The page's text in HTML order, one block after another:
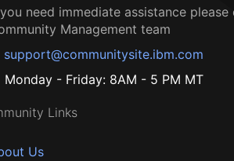
need immediate assistance
Management team
support@communitysite.ibm.com
Monday - Friday: 8AM - 5 PM MT
Links
Us